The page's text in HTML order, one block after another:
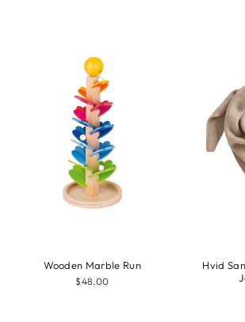
Wooden Marble Run
$48.00
Hvid